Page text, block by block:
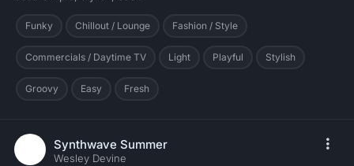
Funky Chillout / Lounge Fashion / Style
Commercials / Daytime TV Light Playful Stylish
Groovy Easy Fresh
Synthwave Summer
Wesley Devine